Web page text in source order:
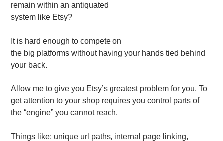
remain within an antiquated
system like Etsy?
It is hard enough to compete on
the big platforms without having your hands tied behind
your back.
Allow me to give you Etsy’s greatest problem for you. To
get attention to your shop requires you control parts of
the “engine” you cannot reach.
Things like: unique url paths, internal page linking,